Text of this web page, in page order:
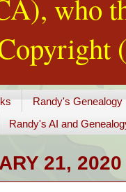
who
Randy's Genealogy
Randy's AI and
21, 2020